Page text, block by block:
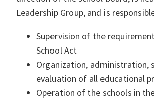
Leadership Group, and is
Supervision of the
School Act
Organization, administration,
evaluation of all educational
Operation of the schools in